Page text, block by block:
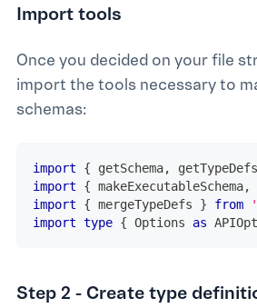
Import tools
Once you decided on your file
import the tools necessary to
schemas:
import { getSchema, getTypeDefs
import
{ makeExecutableSchema,
import
{ mergeTypeDefs } from
import type { Options as
Step 2 - Create type